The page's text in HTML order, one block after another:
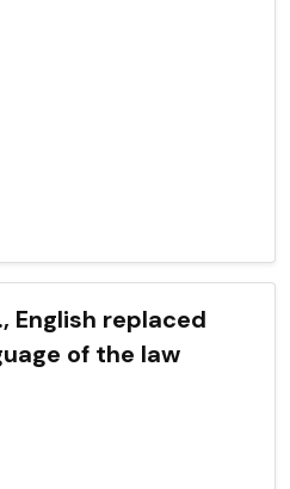
English replaced
of the law